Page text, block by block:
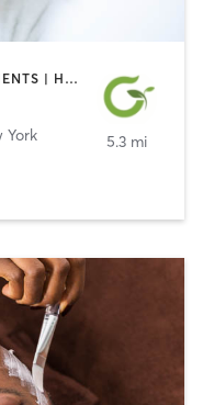
BODY TREATMENTS | FACE TREATMENTS | HAIR REMOVAL | MED SPA | OTHER | TATTOO / PIERCING
York
5.3 mi